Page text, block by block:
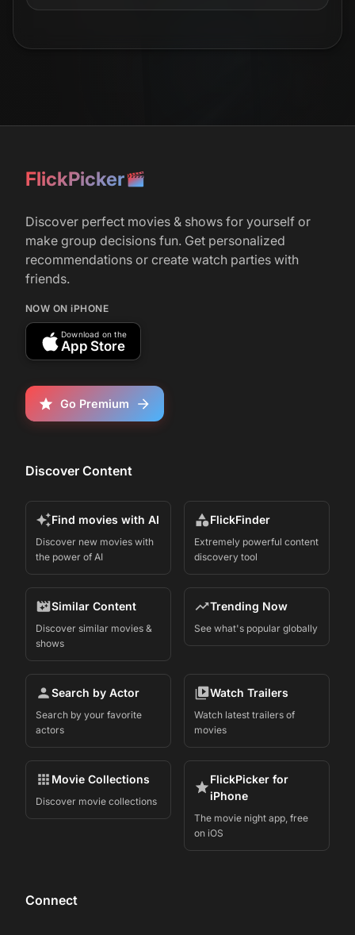
hellbent on crashing the runaway train.
Demon Trailer
r/movies
Never Forget. Speed Demon.
FlickPicker
Discover perfect movies & shows for yourself or
make group decisions fun. Get personalized
recommendations or create watch parties with
friends.
NOW ON iPHONE
Download on the
App Store
Go Premium
Discover Content
Find movies with AI
Discover new movies with
the power of AI
FlickFinder
Extremely powerful content
discovery tool
Similar Content
Discover similar movies &
shows
Trending Now
See what's popular globally
Search by Actor
Search by your favorite
actors
Watch Trailers
Watch latest trailers of
movies
Movie Collections
Discover movie collections
FlickPicker for
iPhone
The movie night app, free
on iOS
Connect